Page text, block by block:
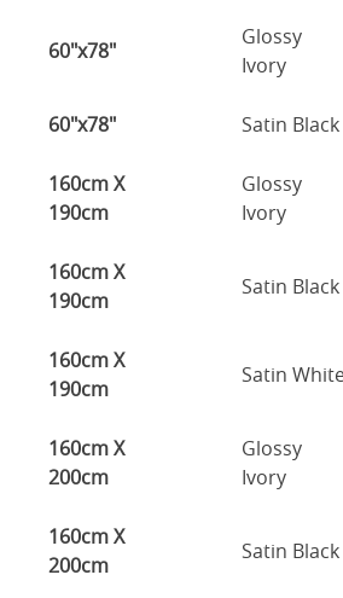
60"x78"
Glossy
Ivory
60"x78" Satin Black
160cm X
190cm
Glossy
Ivory
160cm X
190cm
Satin Black
160cm X
190cm
Satin
160cm X
200cm
Glossy
Ivory
160cm X
200cm
Satin Black